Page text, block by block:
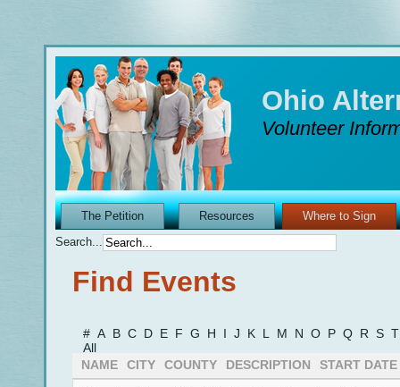
Ohio
Volunteer
The Petition Resources
Where to Sign
Search...
Find Events
# A B C D E F G H I J K L M N O P Q R S T
All
NAME
CITY COUNTY DESCRIPTION START DATE